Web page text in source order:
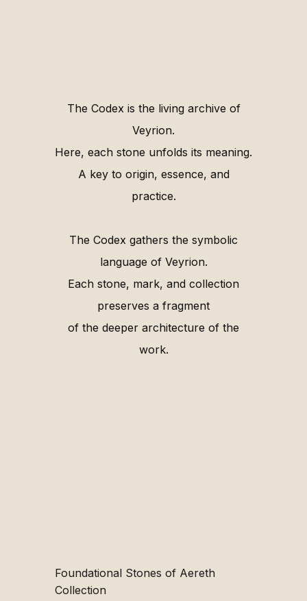
The Codex is the living archive of
Veyrion.
Here, each stone unfolds its meaning.
A key to origin, essence, and
practice.
The Codex gathers the symbolic
language of Veyrion.
Each stone, mark, and collection
preserves a fragment
of the deeper architecture of the
work.
Foundational Stones of Aereth
Collection